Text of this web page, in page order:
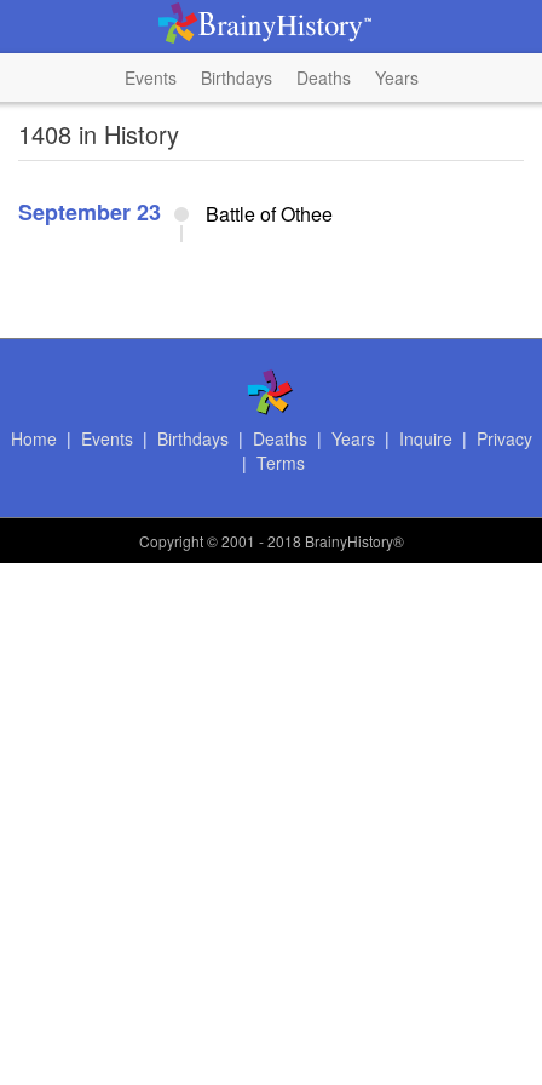
Events Birthdays Deaths Years
1408 in History
September 23 Battle of Othee
Home | Events| Birthdays| Deaths| Years| Inquire | Privacy
| Terms
Copyright© 2001 - 2018 BrainyHistory®